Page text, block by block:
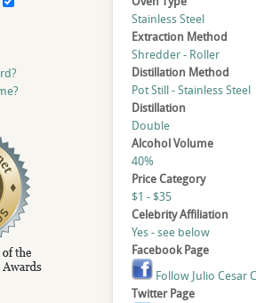
Stainless Steel
Extraction Method
Shredder - Roller
Distillation Method
Pot Still - Stainless Steel
Distillation
Double
Alcohol Volume
40%
Price Category
$1 - $35
Celebrity Affiliation
Yes - see below
Facebook Page
Follow Julio Cesar
Twitter Page